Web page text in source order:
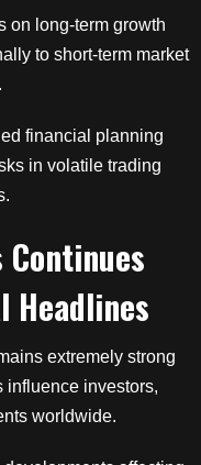
on long-term growth
to short-term market
financial planning
in volatile trading
Headlines
extremely strong
influence investors,
worldwide.